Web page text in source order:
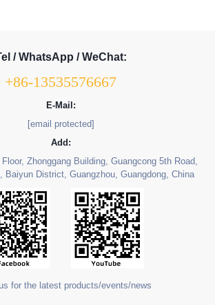
/ WhatsApp / WeChat:
+86-13535576667
E-Mail:
[email protected]
Add:
Zhonggang Building, Guangcong 5th Road,
Baiyun District, Guangzhou, Guangdong, China
for the latest products/events/news